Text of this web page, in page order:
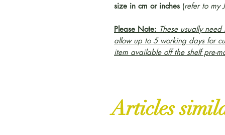
size in cm or inches (refer to my
Please Note: These usually
allow up to 5 working days for
item available off the shelf pre-
Articles